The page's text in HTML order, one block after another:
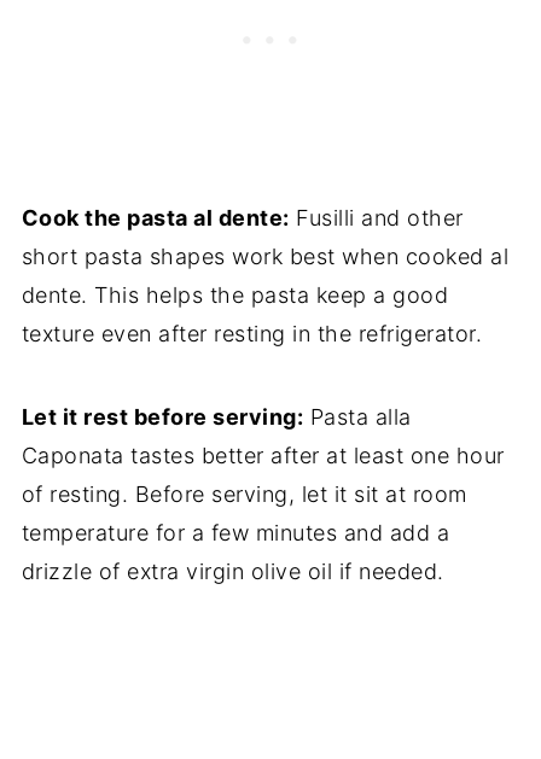
Cook the pasta al dente: Fusilli and other
short pasta shapes work best when cooked al
dente. This helps the pasta keep a good
texture even after resting in the refrigerator.
Let it rest before serving: Pasta alla
Caponata tastes better after at least one hour
of resting. Before serving, let it sit at room
temperature for a few minutes and add a
drizzle of extra virgin olive oil if needed.